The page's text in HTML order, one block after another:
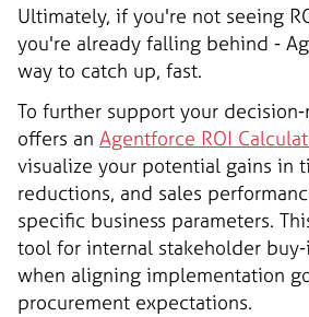
Ultimately, if you're not seeing
you're already falling behind -
way to catch up, fast.
To further support your
offers an Agentforce ROI
visualize your potential gains in
reductions, and sales
specific business parameters.
tool for internal stakeholder
when aligning implementation
procurement expectations.